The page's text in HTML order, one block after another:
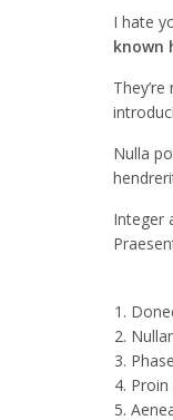
I hate
known
Nulla
Integer